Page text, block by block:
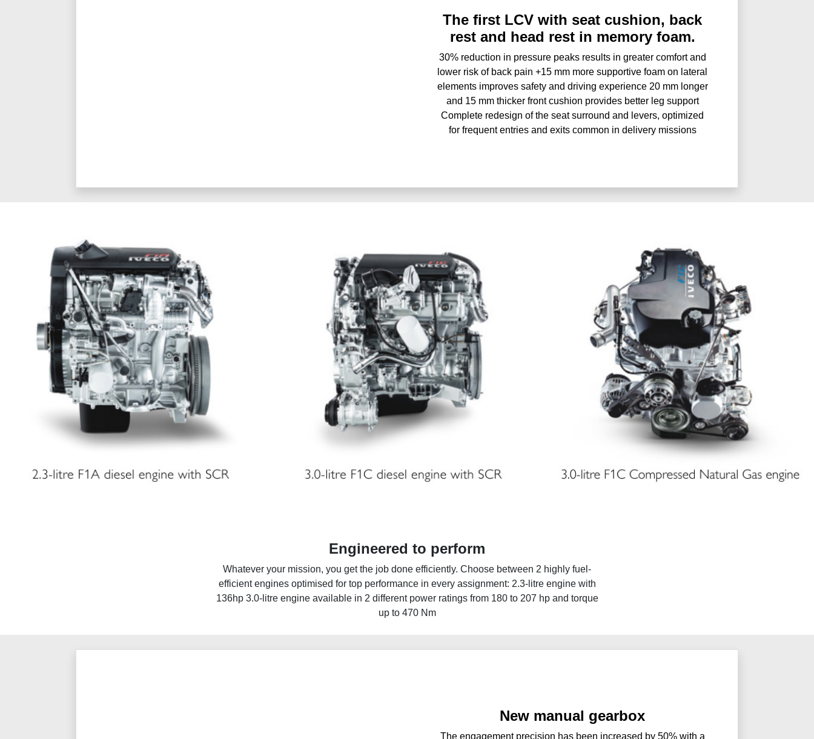
The first LCV with seat cushion, back
rest and head rest in memory foam.
30% reduction in pressure peaks results in greater comfort and
lower risk of back pain +15 mm more supportive foam on lateral
elements improves safety and driving experience 20 mm longer
and 15 mm thicker front cushion provides better leg support
Complete redesign of the seat surround and levers, optimized
for frequent entries and exits common in delivery missions
Engineered to perform
Whatever your mission, you get the job done efficiently. Choose between 2 highly fuel-
efficient engines optimised for top performance in every assignment: 2.3-litre engine with
136hp 3.0-litre engine available in 2 different power ratings from 180 to 207 hp and torque
up to 470 Nm
New manual gearbox
The engagement precision has been increased by 50% with a